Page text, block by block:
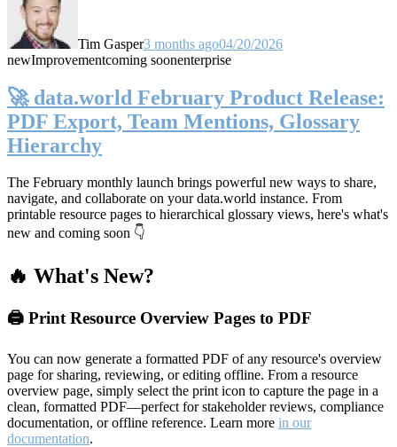
Tim Gasper3 months ago04/20/2026
newImprovementcoming soonenterprise
🚀 data.world February Product Release:
PDF Export, Team Mentions, Glossary
Hierarchy
The February monthly launch brings powerful new ways to share,
navigate, and collaborate on your data.world instance. From
printable resource pages to hierarchical glossary views, here's what's
new and coming soon 👇
🔥 What's New?
🖨️ Print Resource Overview Pages to PDF
You can now generate a formatted PDF of any resource's overview
page for sharing, reviewing, or editing offline. From a resource
overview page, simply select the print icon to capture the page in a
clean, formatted PDF—perfect for stakeholder reviews, compliance
documentation, or offline reference. Learn more in our
documentation.